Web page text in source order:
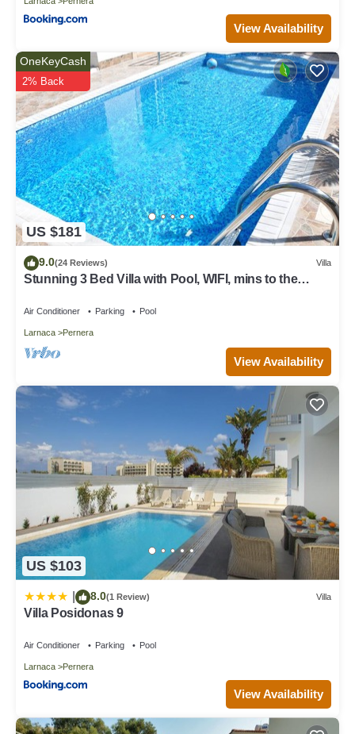
View Availability
US $181
OneKeyCash
2% Back
9.0(24 Reviews) Villa
Stunning 3 Bed Villa with Pool, WIFI, mins to the
Air Conditioner Parking Pool
Larnaca Pernera
View Availability
US $103
8.0(1 Review) Villa
Villa Posidonas 9
Air Conditioner Parking Pool
Larnaca Pernera
View Availability